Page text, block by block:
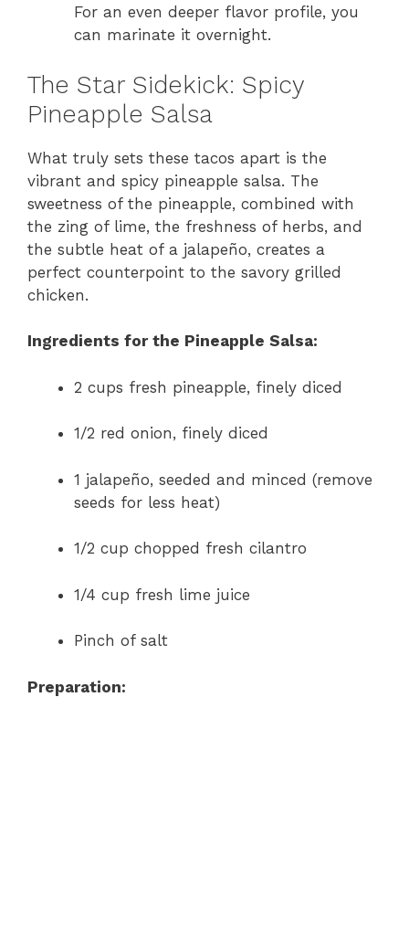
For an even deeper flavor profile, you
can marinate it overnight.
The Star Sidekick: Spicy
Pineapple Salsa
What truly sets these tacos apart is the
vibrant and spicy pineapple salsa. The
sweetness of the pineapple, combined with
the zing of lime, the freshness of herbs, and
the subtle heat of a jalapeño, creates a
perfect counterpoint to the savory grilled
chicken.
Ingredients for the Pineapple Salsa:
2 cups fresh pineapple, finely diced
1/2 red onion, finely diced
1 jalapeño, seeded and minced (remove
seeds for less heat)
1/2 cup chopped fresh cilantro
1/4 cup fresh lime juice
Pinch of salt
Preparation: